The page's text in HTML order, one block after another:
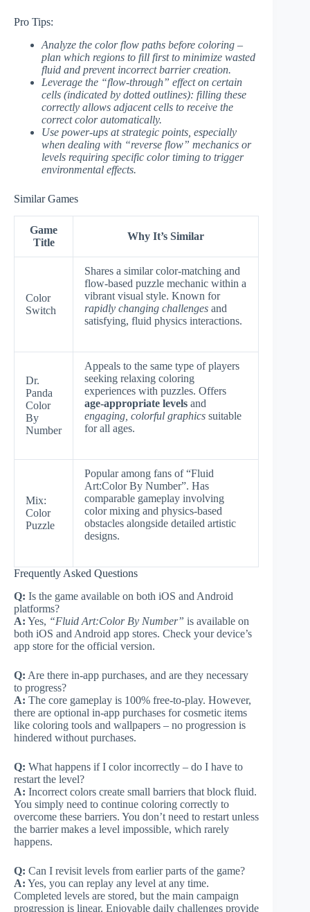
Pro Tips:
Analyze the color flow paths before coloring –
plan which regions to fill first to minimize wasted
fluid and prevent incorrect barrier creation.
Leverage the “flow-through” effect on certain
cells (indicated by dotted outlines): filling these
correctly allows adjacent cells to receive the
correct color automatically.
Use power-ups at strategic points, especially
when dealing with “reverse flow” mechanics or
levels requiring specific color timing to trigger
environmental effects.
Similar Games
Game
Title
Why It’s Similar
Color
Switch
Shares a similar color-matching and
flow-based puzzle mechanic within a
vibrant visual style. Known for
rapidly changing challenges and
satisfying, fluid physics interactions.
Dr.
Panda
Color
By
Number
Appeals to the same type of players
seeking relaxing coloring
experiences with puzzles. Offers
age-appropriate levels and
engaging, colorful graphics suitable
for all ages.
Mix:
Color
Puzzle
Popular among fans of “Fluid
Art:Color By Number”. Has
comparable gameplay involving
color mixing and physics-based
obstacles alongside detailed artistic
designs.
Frequently Asked Questions
Q: Is the game available on both iOS and Android
platforms?
A: Yes, “Fluid Art:Color By Number” is available on
both iOS and Android app stores. Check your device’s
app store for the official version.
Q: Are there in-app purchases, and are they necessary
to progress?
A: The core gameplay is 100% free-to-play. However,
there are optional in-app purchases for cosmetic items
like coloring tools and wallpapers – no progression is
hindered without purchases.
Q: What happens if I color incorrectly – do I have to
restart the level?
A: Incorrect colors create small barriers that block fluid.
You simply need to continue coloring correctly to
overcome these barriers. You don’t need to restart unless
the barrier makes a level impossible, which rarely
happens.
Q: Can I revisit levels from earlier parts of the game?
A: Yes, you can replay any level at any time.
Completed levels are stored, but the main campaign
progression is linear. Enjoyable daily challenges provide